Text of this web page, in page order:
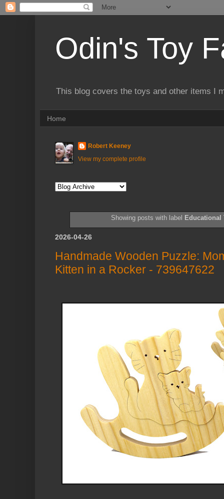
Odin's Toy
This blog covers the toys and other items I
Home
Robert Keeney
View my complete profile
Showing posts with label Educational
2026-04-26
Handmade Wooden Puzzle:
Kitten in a Rocker - 739647622